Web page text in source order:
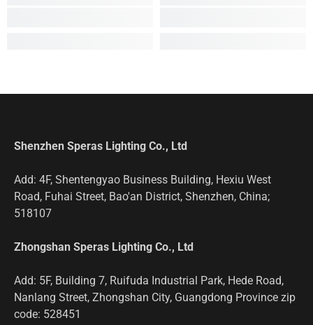
Shenzhen Speras Lighting Co., Ltd
Add: 4F, Shentengyao Business Building, Hexiu West
Road, Fuhai Street, Bao'an District, Shenzhen, China;
518107
Zhongshan Speras Lighting Co., Ltd
Add: 5F, Building 7, Ruifuda Industrial Park, Hede Road,
Nanlang Street, Zhongshan City, Guangdong Province zip
code: 528451